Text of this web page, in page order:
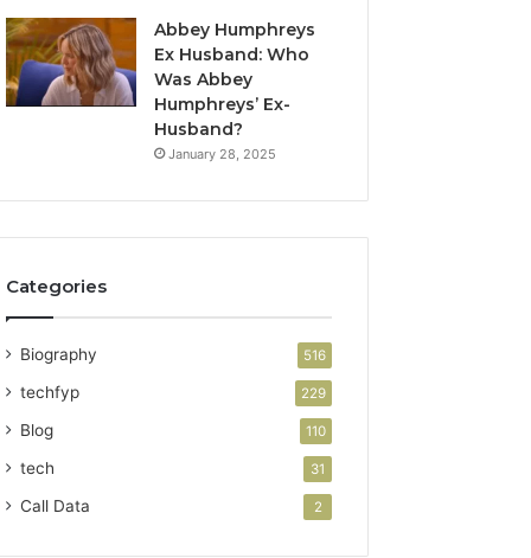
Abbey Humphreys
Ex Husband: Who
Was Abbey
Humphreys’ Ex-
Husband?
January 28, 2025
Categories
Biography 516
techfyp 229
Blog 110
tech 31
Call Data 2